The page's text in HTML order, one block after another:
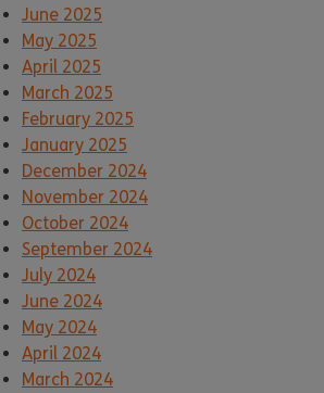
June 2025
May 2025
April 2025
March 2025
February 2025
January 2025
December 2024
November 2024
October 2024
September 2024
July 2024
June 2024
May 2024
April 2024
March 2024